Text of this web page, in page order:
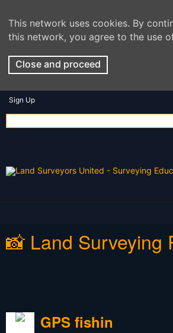
This network uses cookies. By
this network, you agree to the use
Close and proceed
Sign Up
📸 Land Surveying
GPS fishin